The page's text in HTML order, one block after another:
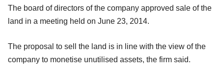
The board of directors of the company approved sale of the
land in a meeting held on June 23, 2014.
The proposal to sell the land is in line with the view of the
company to monetise unutilised assets, the firm said.